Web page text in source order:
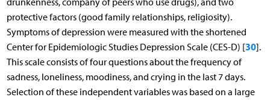
protective factors (good family relationships, religiosity).
Symptoms of depression were measured with the shortened
Center for Epidemiologic Studies Depression Scale (CES-D) [30].
This scale consists of four questions about the frequency of
sadness, loneliness, moodiness, and crying in the last 7 days.
Selection of these independent variables was based on a large